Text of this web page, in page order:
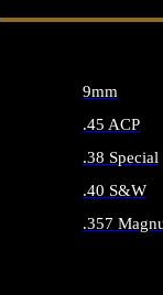
9mm
.45 ACP
.38 Special
.40 S&W
.357